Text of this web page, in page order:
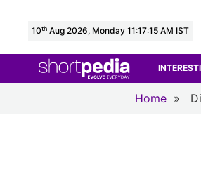
10th Aug 2026, Monday 11:17:16 AM IST
Home »